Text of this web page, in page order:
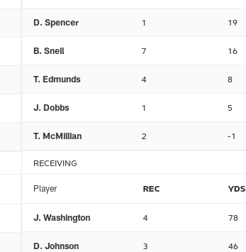
D. Spencer 1 19
B. Snell 7 16
T. Edmunds 4 8
J. Dobbs 1 5
T. McMillian 2 -1
RECEIVING
Player REC YDS
J. Washington 4 78
D. Johnson 3 46